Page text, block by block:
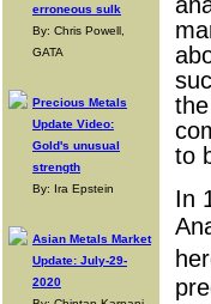
erroneous sulk
By: Chris Powell,
GATA
Precious Metals
Update Video:
Gold's unusual
strength
By: Ira Epstein
Asian Metals Market
Update: July-29-
2020
to
In